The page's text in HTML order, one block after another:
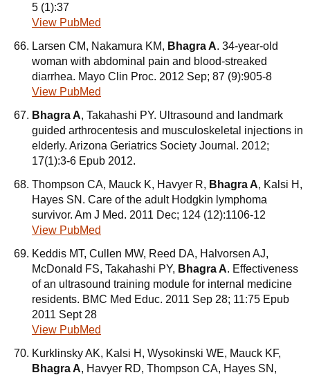
5 (1):37
View PubMed
Larsen CM, Nakamura KM, Bhagra A. 34-year-old
woman with abdominal pain and blood-streaked
diarrhea. Mayo Clin Proc. 2012 Sep; 87 (9):905-8
View PubMed
Bhagra A, Takahashi PY. Ultrasound and landmark
guided arthrocentesis and musculoskeletal injections in
elderly. Arizona Geriatrics Society Journal. 2012;
17(1):3-6 Epub 2012.
Thompson CA, Mauck K, Havyer R, Bhagra A, Kalsi H,
Hayes SN. Care of the adult Hodgkin lymphoma
survivor. Am J Med. 2011 Dec; 124 (12):1106-12
View PubMed
Keddis MT, Cullen MW, Reed DA, Halvorsen AJ,
McDonald FS, Takahashi PY, Bhagra A. Effectiveness
of an ultrasound training module for internal medicine
residents. BMC Med Educ. 2011 Sep 28; 11:75 Epub
2011 Sept 28
View PubMed
Kurklinsky AK, Kalsi H, Wysokinski WE, Mauck KF,
Bhagra A, Havyer RD, Thompson CA, Hayes SN,